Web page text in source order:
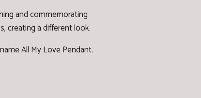
and commemorating
, creating a different look.
All My Love Pendant.